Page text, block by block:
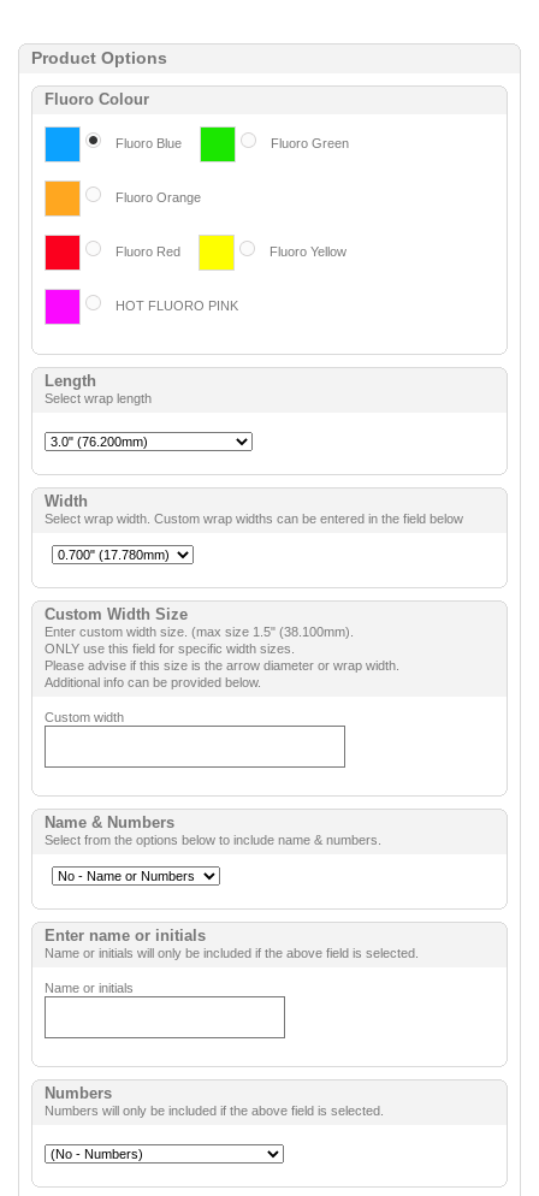
Product Options
Fluoro Colour
Fluoro Blue Fluoro Green
Fluoro Orange
Fluoro Red Fluoro Yellow
HOT FLUORO PINK
Length
Select wrap length
Width
Select wrap width. Custom wrap widths can be entered in the field below
Custom Width Size
Enter custom width size. (max size 1.5" (38.100mm).
ONLY use this field for specific width sizes.
Please advise if this size is the arrow diameter or wrap width.
Additional info can be provided below.
Custom width
Name & Numbers
Select from the options below to include name & numbers.
Enter name or initials
Name or initials will only be included if the above field is selected.
Name or initials
Numbers
Numbers will only be included if the above field is selected.